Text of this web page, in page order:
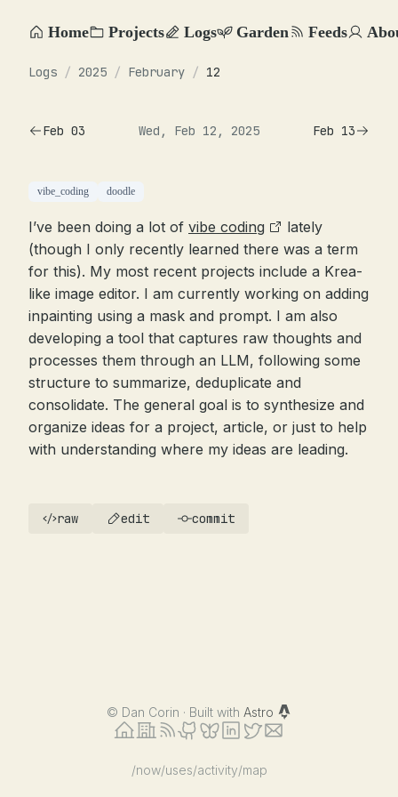
Home Projects Logs Garden Feeds
Logs / 2025 / February / 12
Feb 03 Wed, Feb 12, 2025 Feb 13
vibe_coding doodle
I’ve been doing a lot of vibe coding
lately
(though I only recently learned there was a term
for this). My most recent projects include a Krea-
like image editor. I am currently working on adding
inpainting using a mask and prompt. I am also
developing a tool that captures raw thoughts and
processes them through an LLM, following some
structure to summarize, deduplicate and
consolidate. The general goal is to synthesize and
organize ideas for a project, article, or just to help
with understanding where my ideas are leading.
raw edit commit
© Dan Corin · Built with Astro
/now/uses/activity/map